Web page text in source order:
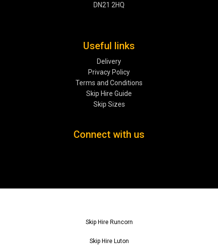
DN21 2HQ
Useful links
Delivery
Privacy Policy
Terms and Conditions
Skip Hire Guide
Skip Sizes
Connect with us
Skip Hire Runcorn
Skip Hire Luton